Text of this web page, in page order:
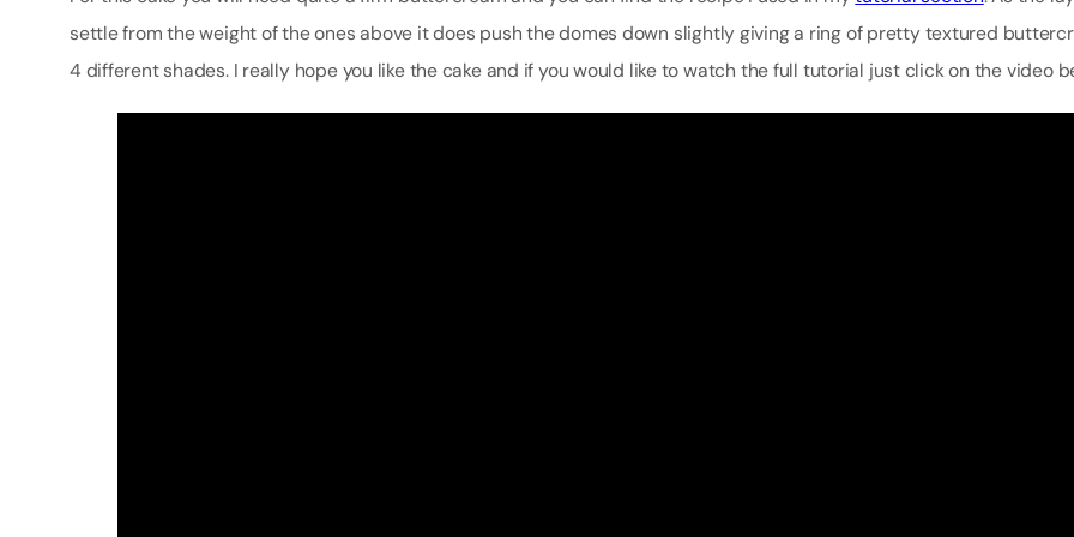
settle from the weight of the ones above it does push the domes down slightly giving a ring of pretty textured
4 different shades. I really hope you like the cake and if you would like to watch the full tutorial just click on the video